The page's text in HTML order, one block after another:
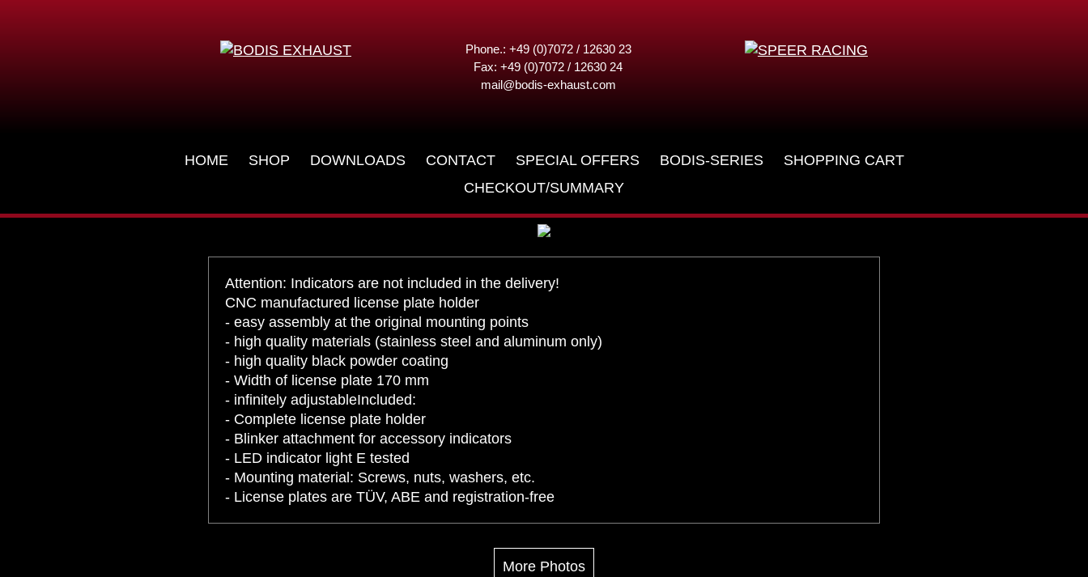
Phone.: +49 (0)7072 / 12630 23
Fax: +49 (0)7072 / 12630 24
mail@bodis-exhaust.com
HOME SHOP DOWNLOADS CONTACT SPECIAL OFFERS BODIS-SERIES
SHOPPING CART
CHECKOUT/SUMMARY
License plate holder
Attention: Indicators are not included in the delivery!
CNC manufactured license plate holder
- easy assembly at the original mounting points
- high quality materials (stainless steel and aluminum only)
- high quality black powder coating
- Width of license plate 170 mm
- infinitely adjustableIncluded:
- Complete license plate holder
- Blinker attachment for accessory indicators
- LED indicator light E tested
- Mounting material: Screws, nuts, washers, etc.
- License plates are TÜV, ABE and registration-free
More Photos